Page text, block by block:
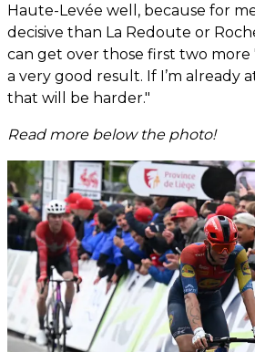
Haute-Levée well, because for
decisive than La Redoute or
can get over those first two more
a very good result. If I’m already
that will be harder."
Read more below the photo!